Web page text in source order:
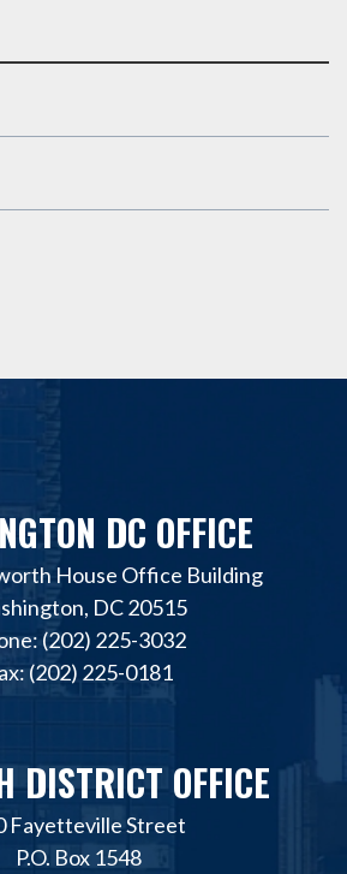
DC OFFICE
House Office Building
DC 20515
(202) 225-3032
(202) 225-0181
DISTRICT OFFICE
Fayetteville Street
P.O. Box 1548